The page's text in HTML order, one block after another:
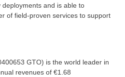
and is able to
of field-proven services to support
GTO) is the world leader in
revenues of €1.68